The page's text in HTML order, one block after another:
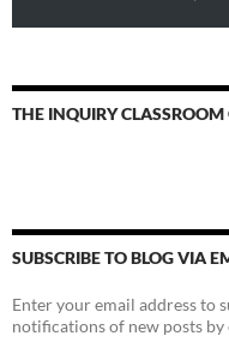
THE INQUIRY
SUBSCRIBE TO BLOG VIA
Enter your email address to
notifications of new posts by